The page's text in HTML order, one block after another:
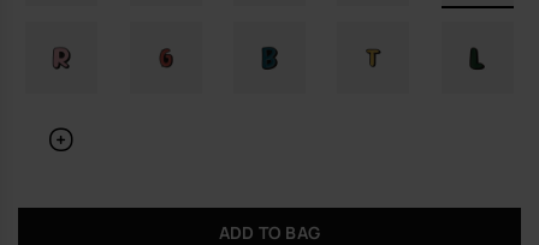
ADD TO BAG